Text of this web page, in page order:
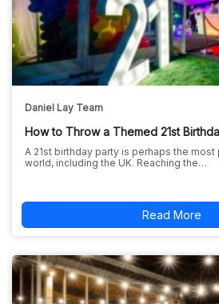
Daniel Lay Team
How to Throw a Themed 21st
A 21st birthday party is perhaps the
world, including the UK. Reaching the…
Read More